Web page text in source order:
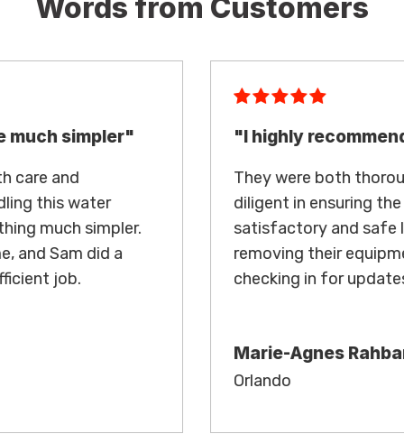
Words from Customers
"I highly recommend"
They were both thorough in their work and
diligent in ensuring the condo reached
satisfactory and safe levels before
removing their equipment and regularly
checking in for updates.